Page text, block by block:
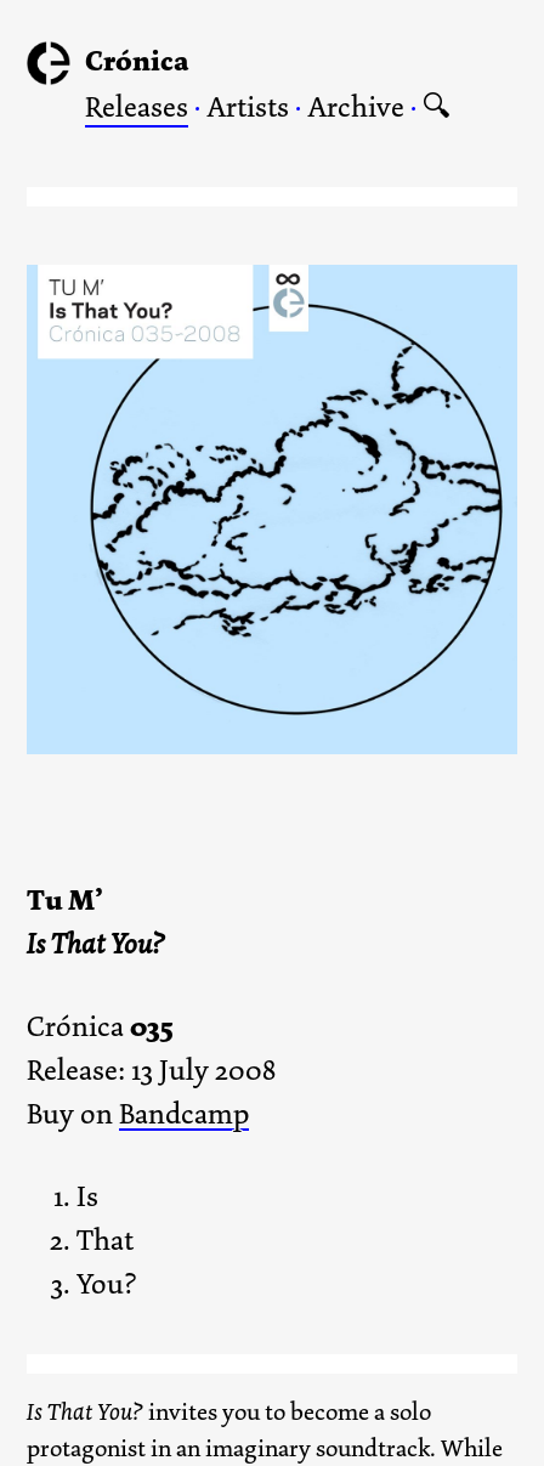
Crónica
Releases ·Artists ·Archive · 🔍
Tu M’
Is That You?
Crónica035
Release: 13 July 2008
Buy onBandcamp
Is
That
You?
Is That You?invites you to become a solo
protagonist in an imaginary soundtrack. While